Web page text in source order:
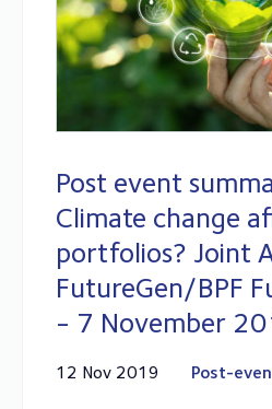
Post event
Climate change
portfolios? Joint
FutureGen/BPF
- 7 November
12 Nov 2019 Post-